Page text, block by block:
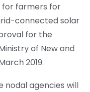
for farmers for
connected solar
for the
of New and
2019.
nodal agencies will